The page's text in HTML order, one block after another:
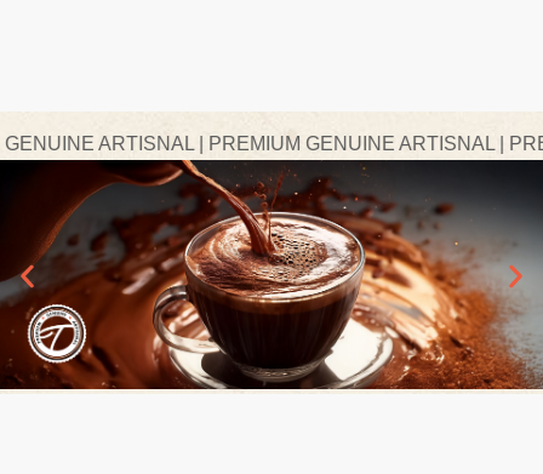
ARTISNAL | PREMIUM GENUINE ARTISNAL |